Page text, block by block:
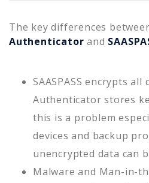
The key differences
Authenticator and
SAASPASS encrypts
Authenticator stores
this is a problem
devices and backup
unencrypted data can
Malware and Man-in-